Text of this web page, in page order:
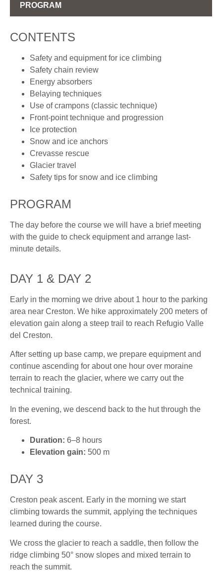
PROGRAM
CONTENTS
Safety and equipment for ice climbing
Safety chain review
Energy absorbers
Belaying techniques
Use of crampons (classic technique)
Front-point technique and progression
Ice protection
Snow and ice anchors
Crevasse rescue
Glacier travel
Safety tips for snow and ice climbing
PROGRAM
The day before the course we will have a brief meeting
with the guide to check equipment and arrange last-
minute details.
DAY 1 & DAY 2
Early in the morning we drive about 1 hour to the parking
area near Creston. We hike approximately 200 meters of
elevation gain along a steep trail to reach Refugio Valle
del Creston.
After setting up base camp, we prepare equipment and
continue ascending for about one hour over moraine
terrain to reach the glacier, where we carry out the
technical training.
In the evening, we descend back to the hut through the
forest.
Duration: 6–8 hours
Elevation gain: 500 m
DAY 3
Creston peak ascent. Early in the morning we start
climbing towards the summit, applying the techniques
learned during the course.
We cross the glacier to reach a saddle, then follow the
ridge climbing 50° snow slopes and mixed terrain to
reach the summit.